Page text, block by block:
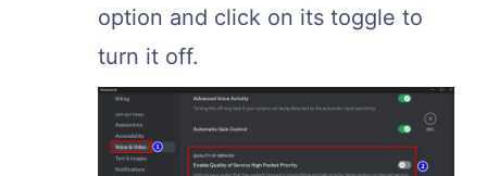
option and click on its toggle to
turn it off.